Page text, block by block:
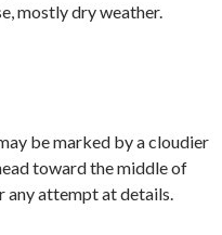
mostly dry weather.
be marked by a cloudier
toward the middle of
any attempt at details.